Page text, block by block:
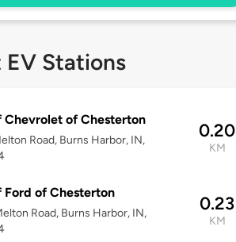
EV Stations
Chevrolet of Chesterton
Road, Burns Harbor, IN,
0.20
KM
Ford of Chesterton
Road, Burns Harbor, IN,
0.23
KM